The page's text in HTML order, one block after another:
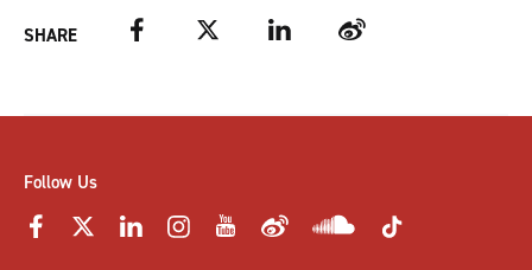
SHARE Facebook Twitter LinkedIn Weibo
Follow Us